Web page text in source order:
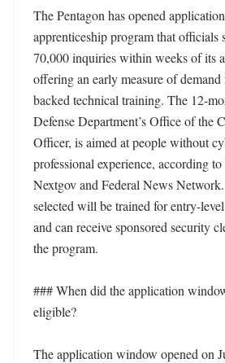
The Pentagon has opened
apprenticeship program that officials
70,000 inquiries within weeks of its
offering an early measure of
backed technical training. The 12-
Defense Department’s Office of the
Officer, is aimed at people without
professional experience, according
Nextgov and Federal News
selected will be trained for entry-
and can receive sponsored security
the program.
### When did the application
eligible?
The application window opened on